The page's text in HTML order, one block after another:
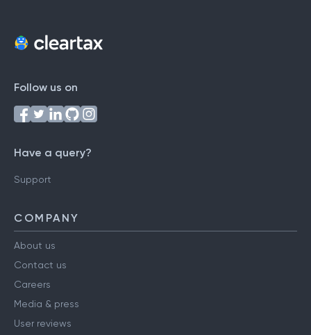
Follow us on
Have a query?
Support
COMPANY
About us
Contact us
Careers
Media & press
User reviews